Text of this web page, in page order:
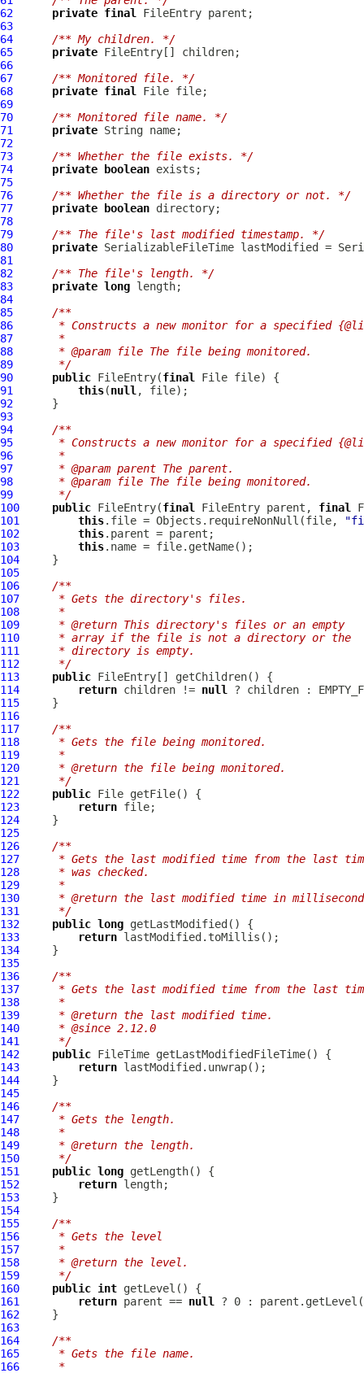
62
private final FileEntry
63
64
/** My children. */
65
private FileEntry
66
67
/** Monitored file. */
68
private final
69
70
/** Monitored file name. */
71
private
72
73
/** Whether the file exists. */
74
private boolean
75
76
/** Whether the file is a directory or not. */
77
private boolean
78
79
/** The file's last modified timestamp. */
80
private SerializableFileTime
81
82
/** The file's length. */
83
private long
84
85
/**
86
* Constructs a new monitor for a specified
87
     *
88
     * @param file The file being monitored.
89
     */
90
public FileEntry(final
91
this(null
92
93
94
/**
95
* Constructs a new monitor for a specified
96
     *
97
     * @param parent The parent.
98
     * @param file The file being monitored.
99
     */
100
public FileEntry(final FileEntry parent, final
101
this.file = Objects.requireNonNull(file,
102
this
103
this
104
105
106
/**
107
     * Gets the directory's files.
108
     *
109
     * @return This directory's files or an empty
110
     * array if the file is not a directory or the
111
     * directory is empty.
112
     */
113
public FileEntry
114
return children != null
115
116
117
/**
118
     * Gets the file being monitored.
119
     *
120
     * @return the file being monitored.
121
     */
122
public
123
return
124
125
126
/**
127
* Gets the last modified time from the last
128
     * was checked.
129
     *
130
* @return the last modified time in
131
     */
132
public long
133
return
134
135
136
/**
137
* Gets the last modified time from the last
138
     *
139
     * @return the last modified time.
140
     * @since 2.12.0
141
     */
142
public
143
return
144
145
146
/**
147
     * Gets the length.
148
     *
149
     * @return the length.
150
     */
151
public long
152
return
153
154
155
/**
156
     * Gets the level
157
     *
158
     * @return the level.
159
     */
160
public int
161
return parent == null
162
163
164
/**
165
     * Gets the file name.
166
     *